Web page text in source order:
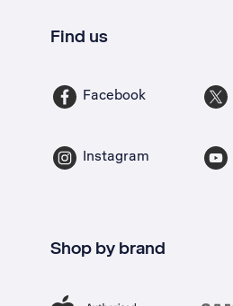
Find us
Facebook
Instagram
Shop by brand